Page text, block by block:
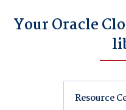
Your Oracle
Resource